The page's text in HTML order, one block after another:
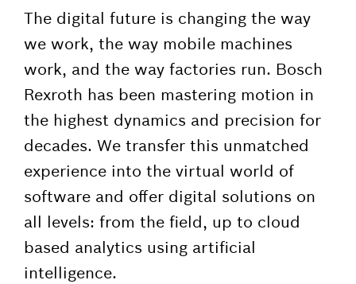
The digital future is changing the way
we work, the way mobile machines
work, and the way factories run. Bosch
Rexroth has been mastering motion in
the highest dynamics and precision for
decades. We transfer this unmatched
experience into the virtual world of
software and offer digital solutions on
all levels: from the field, up to cloud
based analytics using artificial
intelligence.